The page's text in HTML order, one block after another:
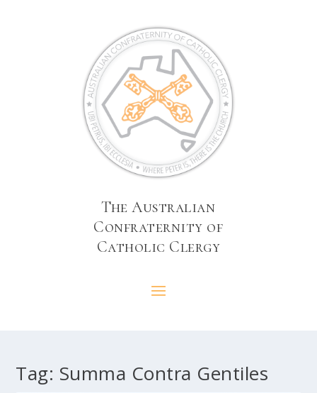
The Australian
Confraternity of
Catholic Clergy
Tag: Summa Contra Gentiles